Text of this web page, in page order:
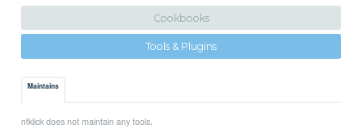
Cookbooks
Tools & Plugins
Maintains
nfklick does not maintain any tools.